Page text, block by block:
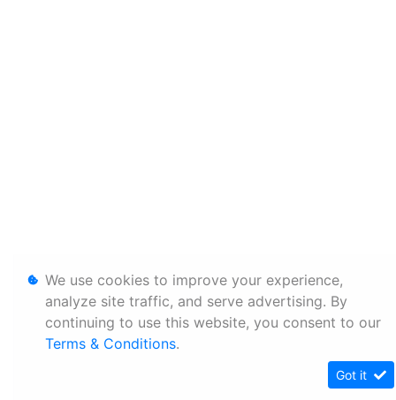
We use cookies to improve your experience,
analyze site traffic, and serve advertising. By
continuing to use this website, you consent to our
Terms & Conditions.
Got it